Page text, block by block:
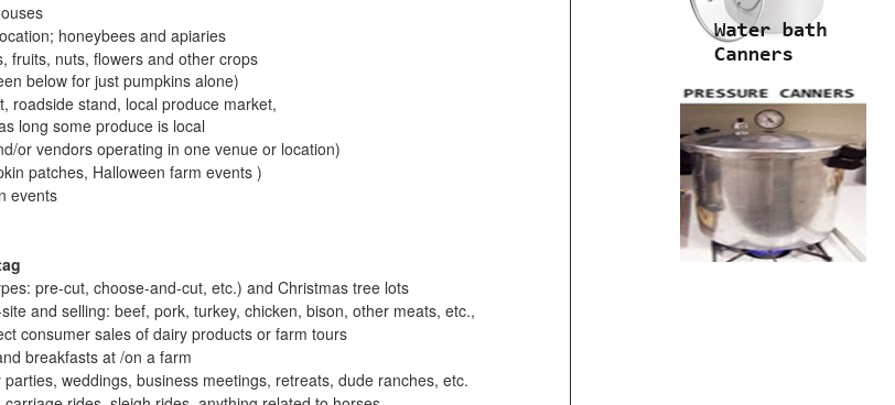
honeybees and apiaries
fruits, nuts, flowers and other crops
below for just pumpkins alone)
roadside stand, local produce market,
long some produce is local
or vendors operating in one venue or location)
patches, Halloween farm events )
events
pre-cut, choose-and-cut, etc.) and Christmas tree lots
and selling: beef, pork, turkey, chicken, bison, other meats, etc.,
consumer sales of dairy products or farm tours
breakfasts at /on a farm
weddings, business meetings, retreats, dude ranches, etc.